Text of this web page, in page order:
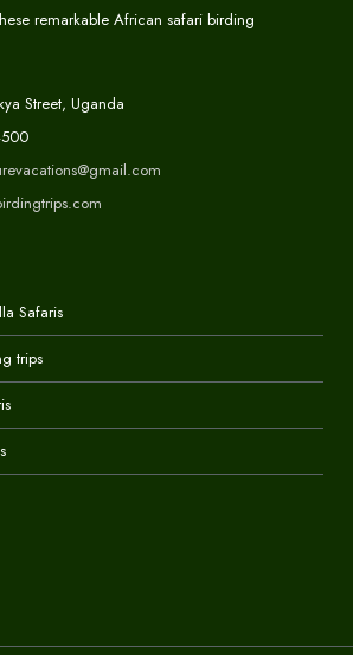
remarkable African safari birding
Street, Uganda
Safaris
trips